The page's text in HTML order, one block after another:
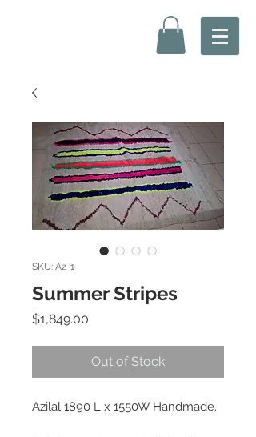
SKU: Az-1
Summer Stripes
$1,849.00
Out of Stock
Azilal 1890 L x 1550W Handmade.